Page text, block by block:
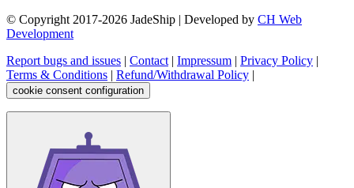
© Copyright 2017-2026 JadeShip | Developed by CH Web
Development
Report bugs and issues | Contact | Impressum | Privacy Policy |
Terms & Conditions | Refund/Withdrawal Policy |
cookie consent configuration